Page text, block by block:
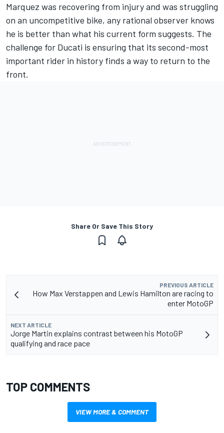
Marquez was recovering from injury and was struggling
on an uncompetitive bike, any rational observer knows
he is better than what his current form suggests. The
challenge for Ducati is ensuring that its second-most
important rider in history finds a way to return to the
front.
Share Or Save This Story
PREVIOUS ARTICLE
How Max Verstappen and Lewis Hamilton are racing to
enter MotoGP
NEXT ARTICLE
Jorge Martin explains contrast between his MotoGP
qualifying and race pace
TOP COMMENTS
VIEW MORE & COMMENT